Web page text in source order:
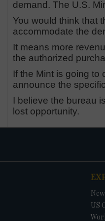
demand. The U.S.
You would think that
accommodate the
It means more
the authorized
If the Mint is going to
announce the
I believe the bureau
lost opportunity.
US